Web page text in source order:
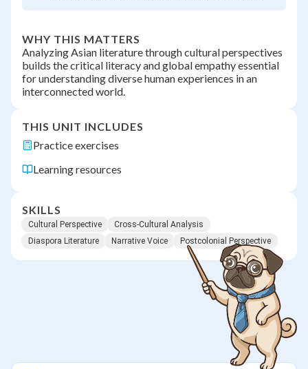
WHY THIS MATTERS
Analyzing Asian literature through cultural perspectives
builds the critical literacy and global empathy essential
for understanding diverse human experiences in an
interconnected world.
THIS UNIT INCLUDES
Practice exercises
Learning resources
SKILLS
Cultural Perspective
Cross-Cultural Analysis
Diaspora Literature
Narrative Voice Postcolonial Perspective